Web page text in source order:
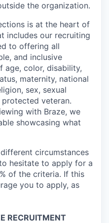
the organization.
is at the heart of
includes our recruiting
to offering all
and inclusive
age, color, disability,
maternity, national
sex, sexual
veteran.
with Braze, we
showcasing what
circumstances
hesitate to apply for a
of the criteria. If this
you to apply, as
RECRUITMENT